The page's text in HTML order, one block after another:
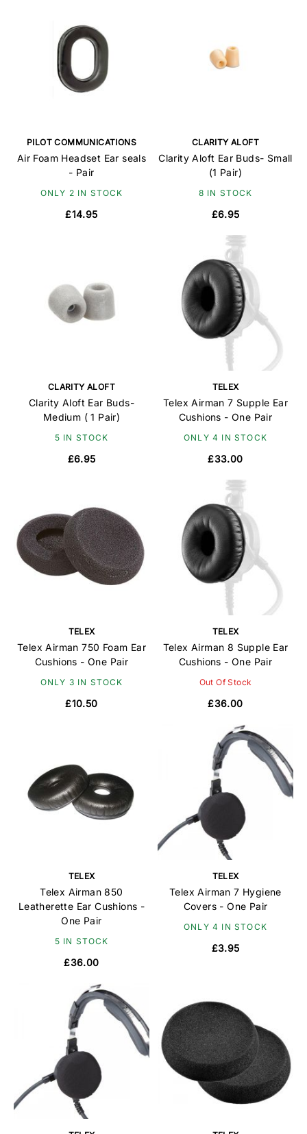
PILOT COMMUNICATIONS
Air Foam Headset Ear seals
- Pair
ONLY 2 IN STOCK
£14.95
CLARITY ALOFT
Clarity Aloft Ear Buds- Small
(1 Pair)
8 IN STOCK
£6.95
CLARITY ALOFT
Clarity Aloft Ear Buds-
Medium ( 1 Pair)
5 IN STOCK
£6.95
TELEX
Telex Airman 7 Supple Ear
Cushions - One Pair
ONLY 4 IN STOCK
£33.00
TELEX
Telex Airman 750 Foam Ear
Cushions - One Pair
ONLY 3 IN STOCK
£10.50
TELEX
Telex Airman 8 Supple Ear
Cushions - One Pair
Out Of Stock
£36.00
TELEX
Telex Airman 850
Leatherette Ear Cushions -
One Pair
5 IN STOCK
£36.00
TELEX
Telex Airman 7 Hygiene
Covers - One Pair
ONLY 4 IN STOCK
£3.95